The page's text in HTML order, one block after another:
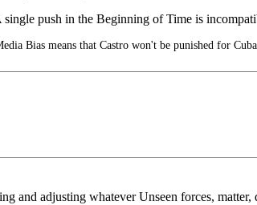
push in the Beginning of Time is
Bias means that Castro won't be punished for
and adjusting whatever Unseen forces,